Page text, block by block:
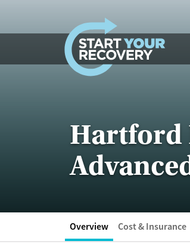
Hartford
Overview Cost & Insurance